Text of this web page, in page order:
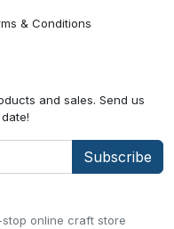
online craft store
& Conditions
and sales. Send us
Subscribe